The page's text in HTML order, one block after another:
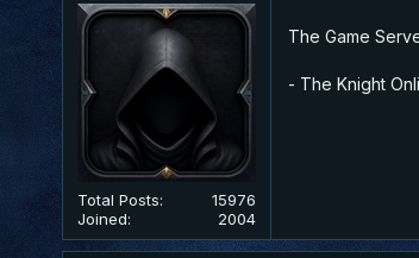
Total Posts:
15976
Joined:
2004
The Game
- The Knight